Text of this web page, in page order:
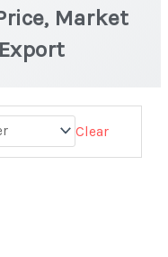
Market
Clear